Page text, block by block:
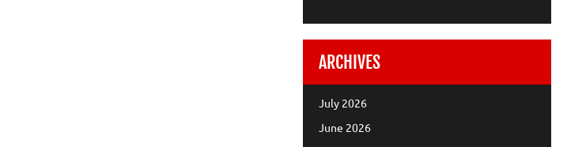
ARCHIVES
July 2026
June 2026